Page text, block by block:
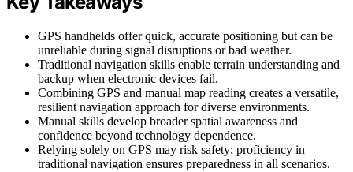
GPS handhelds offer quick, accurate positioning but can be
unreliable during signal disruptions or bad weather.
Traditional navigation skills enable terrain understanding and
backup when electronic devices fail.
Combining GPS and manual map reading creates a versatile,
resilient navigation approach for diverse environments.
Manual skills develop broader spatial awareness and
confidence beyond technology dependence.
Relying solely on GPS may risk safety; proficiency in
traditional navigation ensures preparedness in all scenarios.